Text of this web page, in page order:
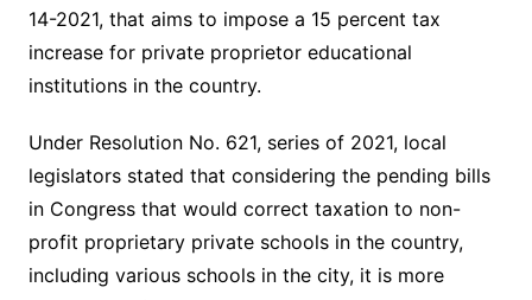
14-2021, that aims to impose a 15 percent tax
increase for private proprietor educational
institutions in the country.
Under Resolution No. 621, series of 2021, local
legislators stated that considering the pending bills
in Congress that would correct taxation to non-
profit proprietary private schools in the country,
including various schools in the city, it is more